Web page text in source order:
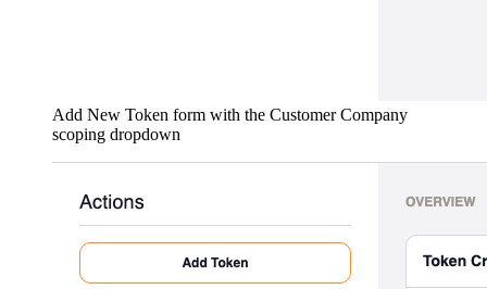
Add New Token form with the Customer Company
scoping dropdown